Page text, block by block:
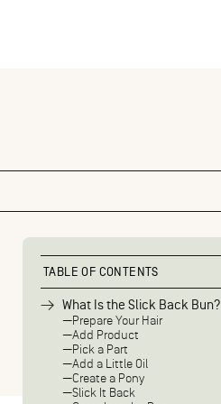
TABLE OF CONTENTS
What Is the Slick Back Bun?
Prepare Your Hair
Add Product
Pick a Part
Add a Little Oil
Create a Pony
Slick It Back